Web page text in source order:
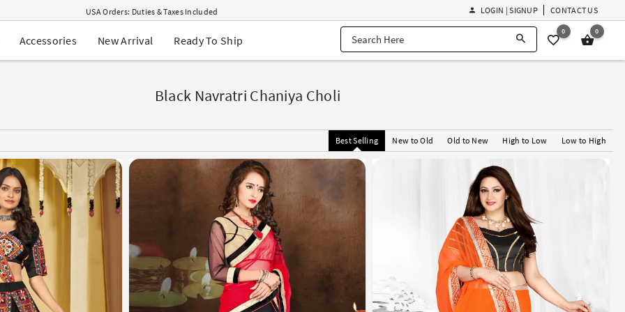
USA Orders: Duties & Taxes Included
Navratri Mega Sale | Up to 60% OFF
Buy 2 Get 1 FREE on Ethnic Wear
EXTRA : Buy 2 get 10% OFF , Buy 3 get 15% OFF
LOGIN | SIGNUP CONTACT US
Accessories New Arrival Ready To Ship
0 0
Black Navratri Chaniya Choli
Best Selling New to Old Old to New High to Low Low to High